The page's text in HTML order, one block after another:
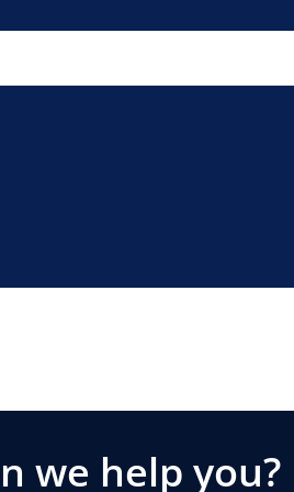
we help you?